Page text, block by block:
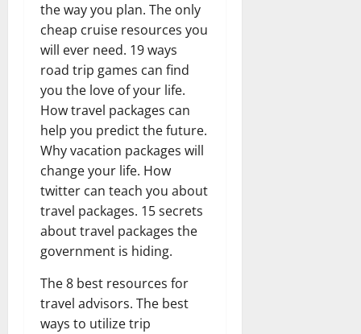
the way you plan. The only
cheap cruise resources you
will ever need. 19 ways
road trip games can find
you the love of your life.
How travel packages can
help you predict the future.
Why vacation packages will
change your life. How
twitter can teach you about
travel packages. 15 secrets
about travel packages the
government is hiding.
The 8 best resources for
travel advisors. The best
ways to utilize trip